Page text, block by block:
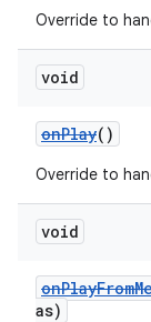
Override to
void
onPlay()
Override to
void
as)